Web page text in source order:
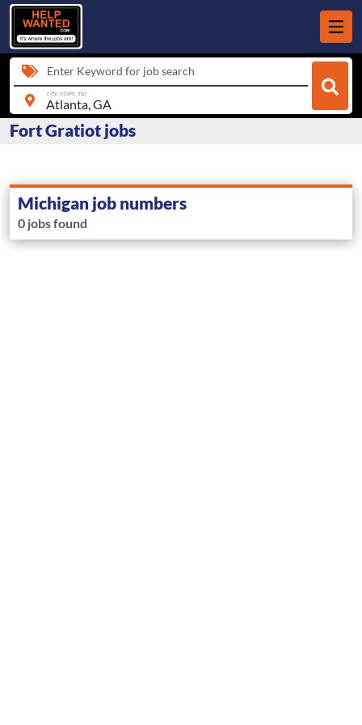
Enter Keyword for job search
city, state, zip
Fort Gratiot jobs
Michigan job numbers
0 jobs found